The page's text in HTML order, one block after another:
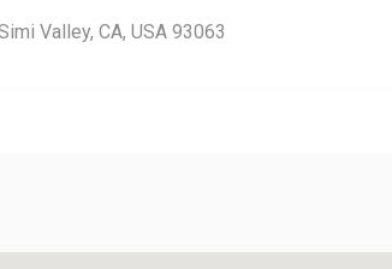
Valley, CA, USA 93063